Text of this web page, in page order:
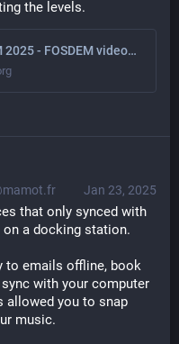
the levels.
FOSDEM 2025 - FOSDEM videobox 2025
Jan 23, 2025
that only synced with
a docking station.
to emails offline, book
with your computer
allowed you to snap
music.